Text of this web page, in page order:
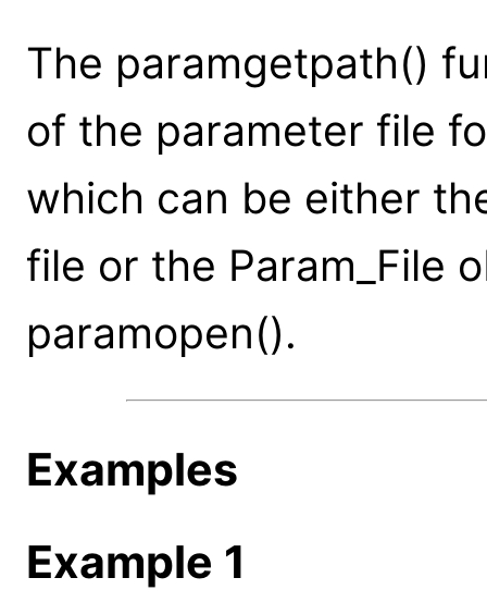
The paramgetpath()
of the parameter file
which can be either
file or the Param_File
paramopen().
Examples
Example 1